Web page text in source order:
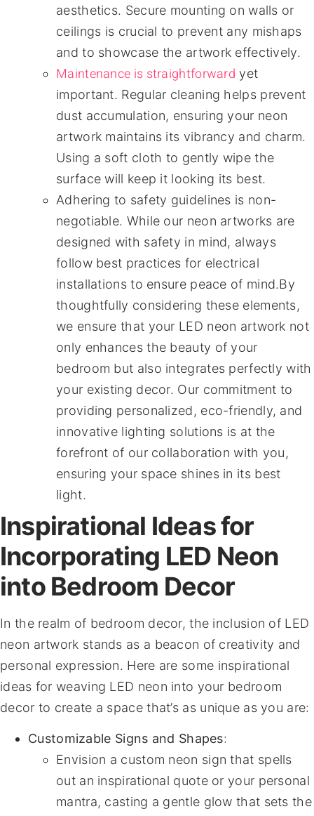
aesthetics. Secure mounting on walls or
ceilings is crucial to prevent any mishaps
and to showcase the artwork effectively.
Maintenance is straightforward yet
important. Regular cleaning helps prevent
dust accumulation, ensuring your neon
artwork maintains its vibrancy and charm.
Using a soft cloth to gently wipe the
surface will keep it looking its best.
Adhering to safety guidelines is non-
negotiable. While our neon artworks are
designed with safety in mind, always
follow best practices for electrical
installations to ensure peace of mind.By
thoughtfully considering these elements,
we ensure that your LED neon artwork not
only enhances the beauty of your
bedroom but also integrates perfectly with
your existing decor. Our commitment to
providing personalized, eco-friendly, and
innovative lighting solutions is at the
forefront of our collaboration with you,
ensuring your space shines in its best
light.
Inspirational Ideas for
Incorporating LED Neon
into Bedroom Decor
In the realm of bedroom decor, the inclusion of LED
neon artwork stands as a beacon of creativity and
personal expression. Here are some inspirational
ideas for weaving LED neon into your bedroom
decor to create a space that’s as unique as you are:
Customizable Signs and Shapes:
Envision a custom neon sign that spells
out an inspirational quote or your personal
mantra, casting a gentle glow that sets the